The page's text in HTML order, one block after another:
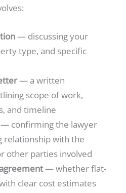
— discussing your
type, and specific
— a written
scope of work,
and timeline
confirming the lawyer
relationship with the
other parties involved
— whether flat-
clear cost estimates